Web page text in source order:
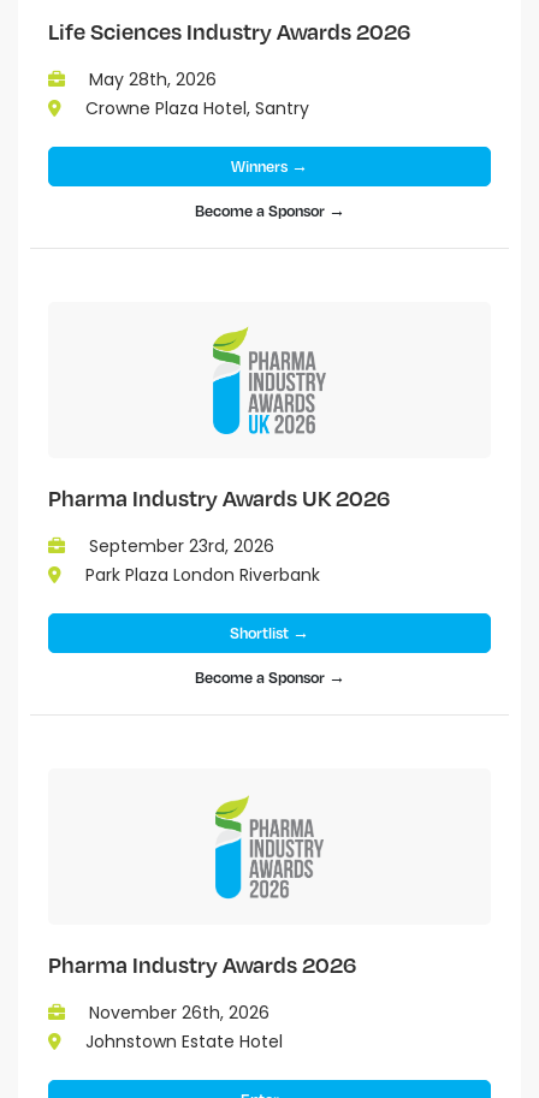
Life Sciences Industry Awards 2026
May 28th, 2026
Crowne Plaza Hotel, Santry
Winners →
Become a Sponsor →
Pharma Industry Awards UK 2026
September 23rd, 2026
Park Plaza London Riverbank
Shortlist →
Become a Sponsor →
Pharma Industry Awards 2026
November 26th, 2026
Johnstown Estate Hotel